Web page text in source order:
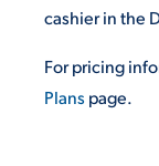
cashier in the
For pricing
Plans page.